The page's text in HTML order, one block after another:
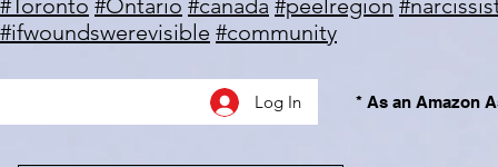
#Toronto #Ontario #canada #peelregion
#ifwoundswerevisible #community
Log In * As an Amazon